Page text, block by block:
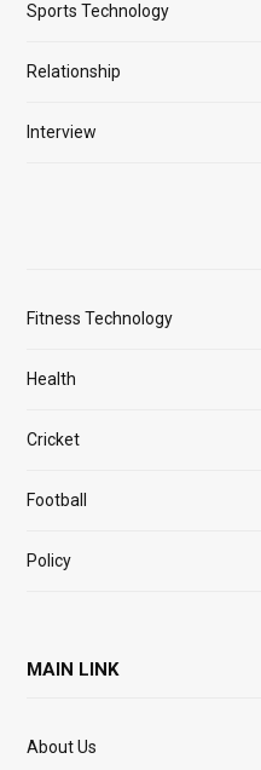
Sports Technology
Relationship
Interview
Fitness Technology
Health
Cricket
Football
Policy
MAIN LINK
About Us